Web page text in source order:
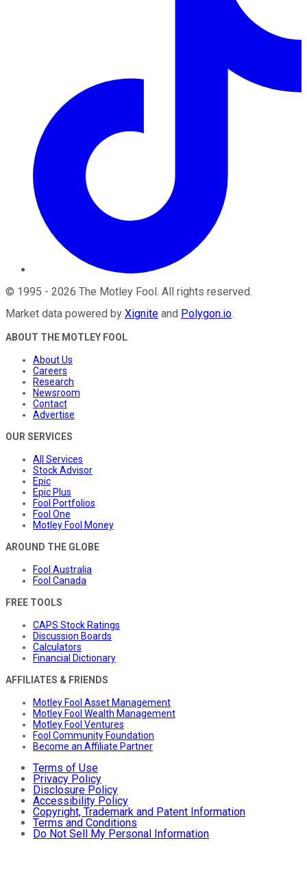
© 1995 - 2026 The Motley Fool. All rights reserved.
Market data powered by Xignite and Polygon.io.
ABOUT THE MOTLEY FOOL
About Us
Careers
Research
Newsroom
Contact
Advertise
OUR SERVICES
All Services
Stock Advisor
Epic
Epic Plus
Fool Portfolios
Fool One
Motley Fool Money
AROUND THE GLOBE
Fool Australia
Fool Canada
FREE TOOLS
CAPS Stock Ratings
Discussion Boards
Calculators
Financial Dictionary
AFFILIATES & FRIENDS
Motley Fool Asset Management
Motley Fool Wealth Management
Motley Fool Ventures
Fool Community Foundation
Become an Affiliate Partner
Terms of Use
Privacy Policy
Disclosure Policy
Accessibility Policy
Copyright, Trademark and Patent Information
Terms and Conditions
Do Not Sell My Personal Information